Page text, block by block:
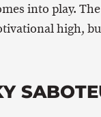
into play.
high,